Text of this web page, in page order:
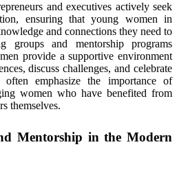
and executives actively seek
ensuring that young women in
and connections they need to
groups and mentorship programs
provide a supportive environment
discuss challenges, and celebrate
often emphasize the importance of
women who have benefited from
themselves.
Mentorship in the Modern